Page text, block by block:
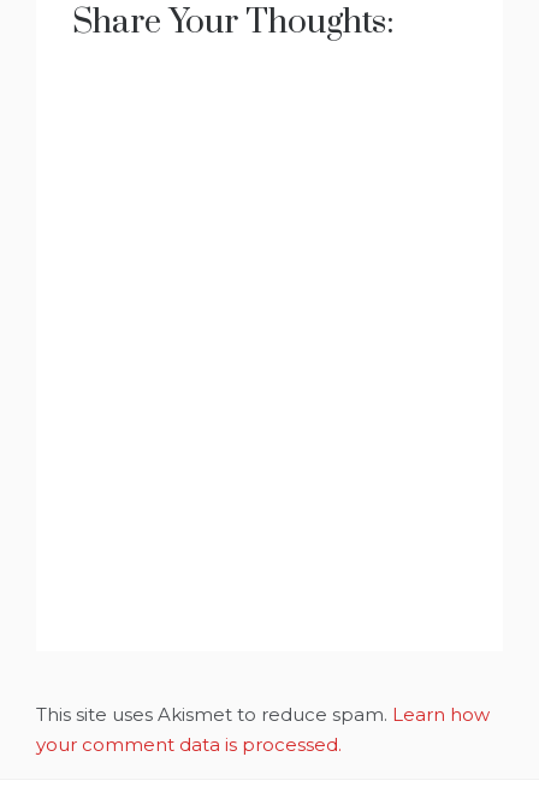
Share Your Thoughts:
This site uses Akismet to reduce spam. Learn how
your comment data is processed.